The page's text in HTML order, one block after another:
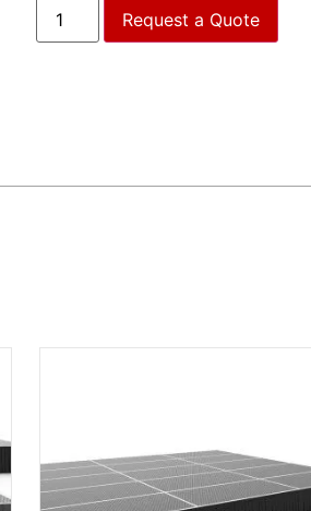
Request a Quote